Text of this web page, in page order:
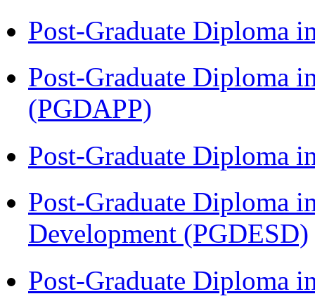
Post-Graduate Diploma
Post-Graduate Diploma
(PGDAPP)
Post-Graduate Diploma
Post-Graduate Diploma
Development (PGDESD)
Post-Graduate Diploma